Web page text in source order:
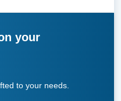
your
to your needs.